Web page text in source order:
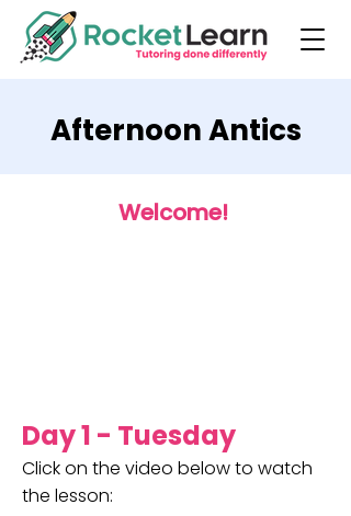
Afternoon Antics
Day 1 - Tuesday
Click on the video below to watch
the lesson:
Welcome!